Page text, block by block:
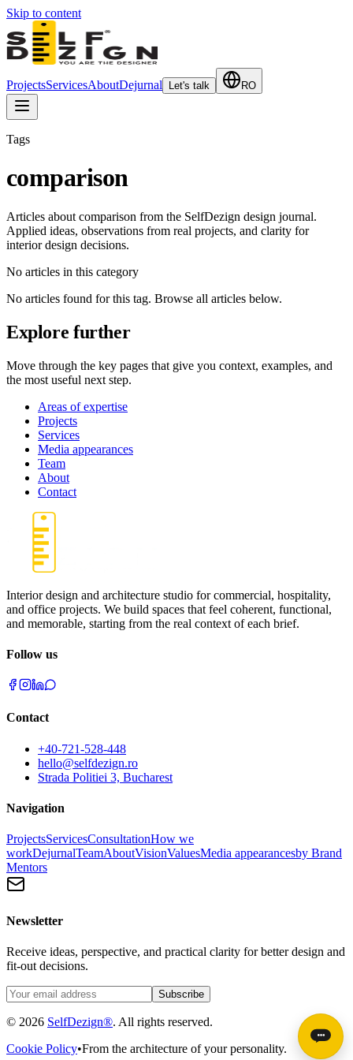
Skip to content
ProjectsServicesAboutDejurnal Let's talk RO
Tags
comparison
Articles about comparison from the SelfDezign design journal.
Applied ideas, observations from real projects, and clarity for
interior design decisions.
No articles in this category
No articles found for this tag. Browse all articles below.
Explore further
Move through the key pages that give you context, examples, and
the most useful next step.
Areas of expertise
Projects
Services
Media appearances
Team
About
Contact
Interior design and architecture studio for commercial, hospitality,
and office projects. We build spaces that feel coherent, functional,
and memorable, starting from the real context of each brief.
Follow us
Contact
+40-721-528-448
hello@selfdezign.ro
Strada Politiei 3, Bucharest
Navigation
ProjectsServicesConsultationHow we
workDejurnalTeamAboutVisionValuesMedia appearancesby Brand
Mentors
Newsletter
Receive ideas, perspective, and practical clarity for better design and
fit-out decisions.
Subscribe
© 2026 SelfDezign®. All rights reserved.
Cookie Policy•From the architecture of your personality.